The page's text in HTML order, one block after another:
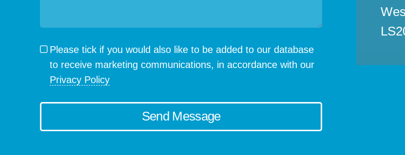
Please tick if you would also like to be added to our database
to receive marketing communications, in accordance with our
Privacy Policy
Send Message